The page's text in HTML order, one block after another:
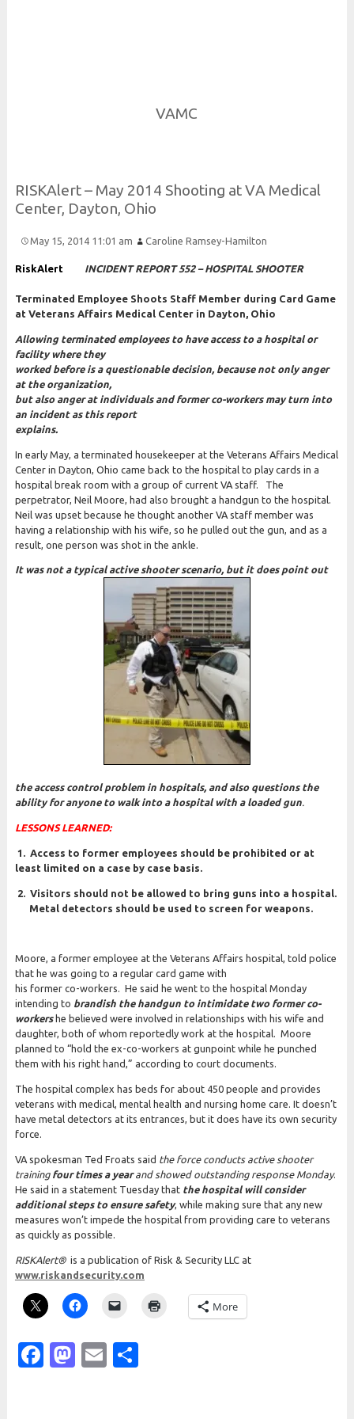
VAMC
RISKAlert – May 2014 Shooting atVA Medical
Center, Dayton, Ohio
May 15, 2014 11:01 am Caroline Ramsey-Hamilton
RiskAlert INCIDENT REPORT 552 – HOSPITAL SHOOTER
Terminated Employee Shoots Staff Member during Card Game
at Veterans Affairs Medical Center in Dayton, Ohio
Allowing terminated employees to have access to a hospital or
facility where they
worked before is a questionable decision, because not only anger
at the organization,
but also anger at individuals and former co-workers may turn into
an incident as this report
explains.
In early May, a terminated housekeeper at the Veterans Affairs Medical
Center in Dayton, Ohio came back to the hospital to play cards in a
hospital break room with a group of current VA staff. The
perpetrator, Neil Moore, had also brought a handgun to the hospital.
Neil was upset because he thought another VA staff member was
having a relationship with his wife, so he pulled out the gun, and as a
result, one person was shot in the ankle.
It was not a typical active shooter scenario, but it does point out
the access control problem in hospitals, and also questions the
ability for anyone to walk into a hospital with a loaded gun.
LESSONS LEARNED:
1. Access to former employees should be prohibited or at
least limited on a case by case basis.
2. Visitors should not be allowed to bring guns into a hospital.
Metal detectors should be used to screen for weapons.
Moore, a former employee at the Veterans Affairs hospital, told police
that he was going to a regular card game with
his former co-workers. He said he went to the hospital Monday
intending to brandish the handgun to intimidate two former co-
workershe believed were involved in relationships with his wife and
daughter, both of whom reportedly work at the hospital. Moore
planned to “hold the ex-co-workers at gunpoint while he punched
them with his right hand,” according to court documents.
The hospital complex has beds for about 450 people and provides
veterans with medical, mental health and nursing home care. It doesn’t
have metal detectors at its entrances, but it does have its own security
force.
VA spokesman Ted Froats said the force conducts active shooter
training four times a yearand showed outstanding response Monday.
He said in a statement Tuesday that the hospital will consider
additional steps to ensure safety, while making sure that any new
measures won’t impede the hospital from providing care to veterans
as quickly as possible.
RISKAlert® is a publication of Risk & Security LLC at
www.riskandsecurity.com
More
Facebook
Mastodon
Email